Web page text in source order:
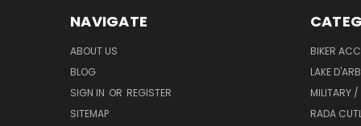
NAVIGATE
ABOUT US
BLOG
SIGN IN OR REGISTER
SITEMAP
BIKER
LAKE
MILITARY
RADA